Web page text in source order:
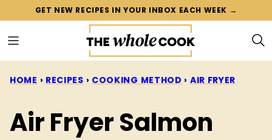
content
GET NEW RECIPES IN YOUR INBOX EACH WEEK →
HOME › RECIPES › COOKING METHOD › AIR FRYER
Air Fryer Salmon